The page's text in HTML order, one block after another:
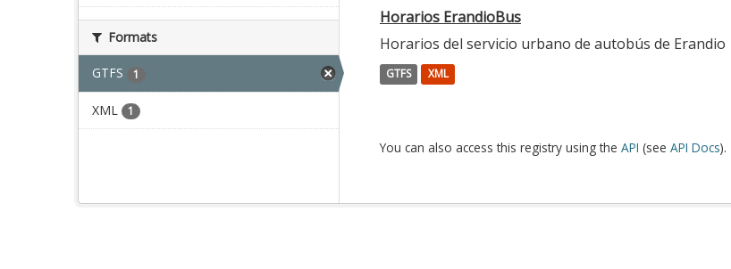
Formats
GTFS 1
XML 1
Horarios ErandioBus
Horarios del servicio urbano de autobús de Erandio
GTFS XML
You can also access this registry using the API (see API Docs).